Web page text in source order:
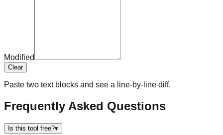
Modified
Clear
Paste two text blocks and see a line-by-line diff.
Frequently Asked Questions
Is this tool free?▾